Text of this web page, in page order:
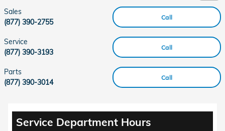
Call
Sales
(877) 390-2755
Call
Service
(877) 390-3193
Call
Parts
(877) 390-3014
Service Department Hours